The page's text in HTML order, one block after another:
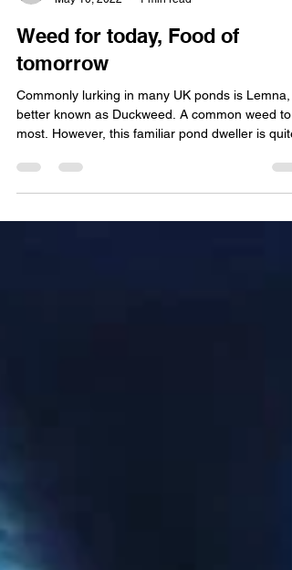
May 10, 2022
1 min read
Weed for today, Food of
tomorrow
Commonly lurking in many UK ponds is Lemna,
most. However, this familiar pond dweller is